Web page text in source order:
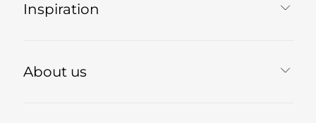
Inspiration
About us